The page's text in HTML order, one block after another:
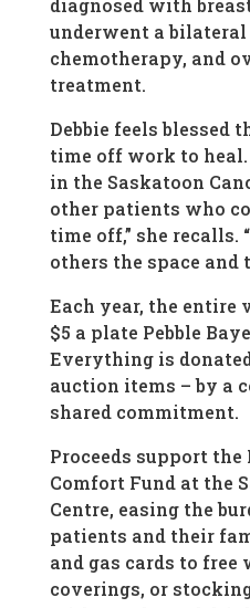
underwent a bilateral
chemotherapy, and
treatment.
Debbie feels blessed
time off work to
in the Saskatoon
other patients who
time off,” she recalls.
others the space and
Each year, the entire
$5 a plate Pebble
Everything is
auction items – by a
shared commitment.
Proceeds support the
Comfort Fund at the
Centre, easing the
patients and their
and gas cards to free
coverings, or